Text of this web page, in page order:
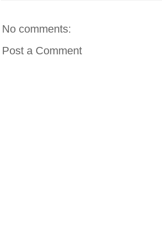
No comments:
Post a Comment